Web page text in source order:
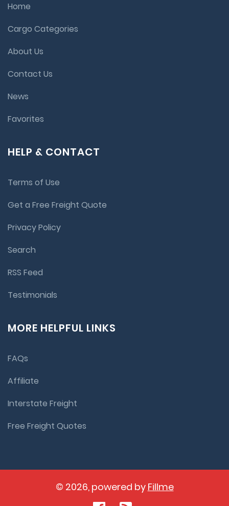
Home
Cargo Categories
About Us
Contact Us
News
Favorites
HELP & CONTACT
Terms of Use
Get a Free Freight Quote
Privacy Policy
Search
RSS Feed
Testimonials
MORE HELPFUL LINKS
FAQs
Affiliate
Interstate Freight
Free Freight Quotes
© 2026, powered by Fillme